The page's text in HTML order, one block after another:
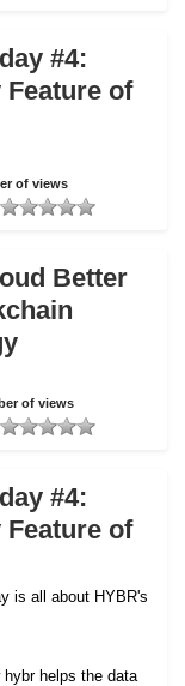
#4:
of
of views
Better
of views
#4:
of
is all about HYBR's
hybr helps the data